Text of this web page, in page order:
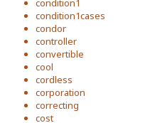
condition1
condition1cases
condor
controller
convertible
cool
cordless
corporation
correcting
cost